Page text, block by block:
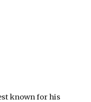
known for his